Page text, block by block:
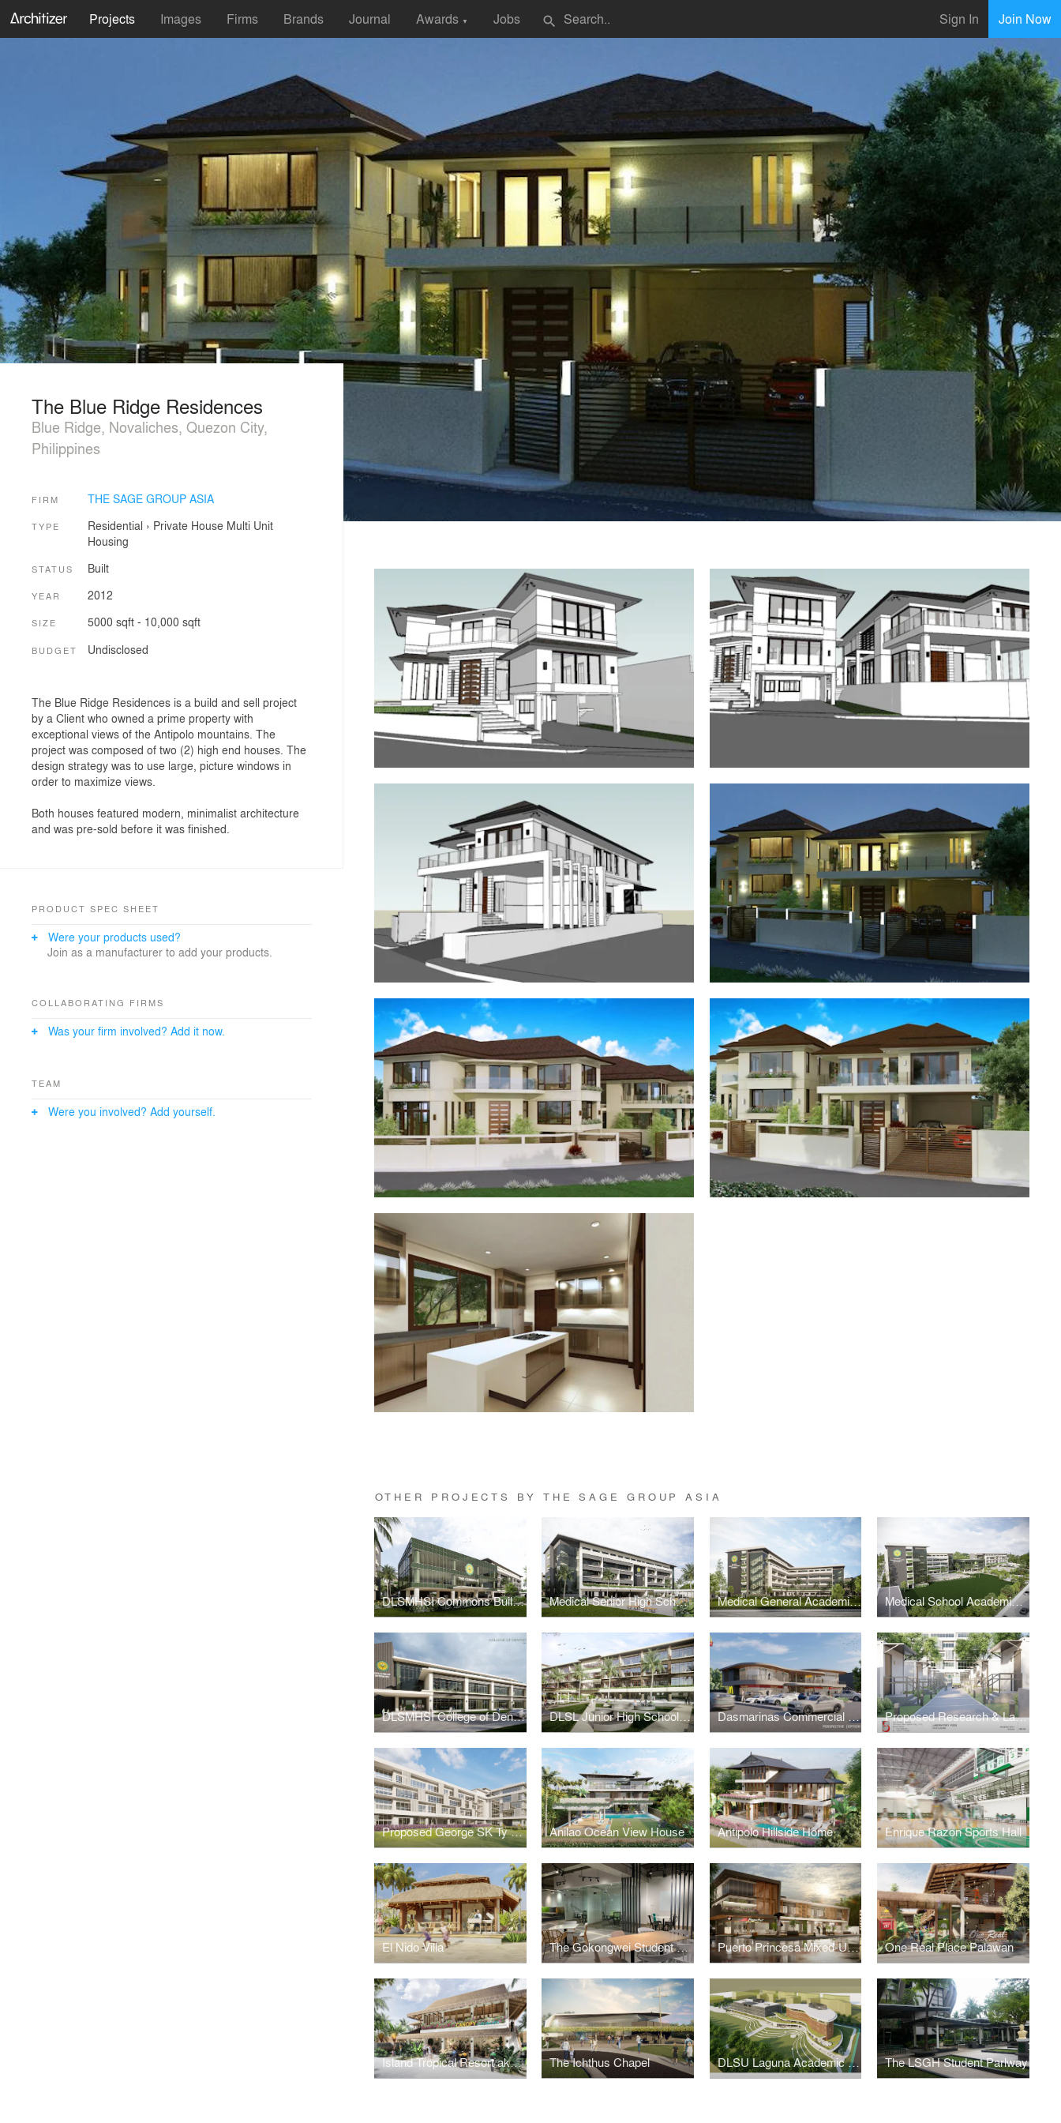
Projects Images Firms Brands Journal Awards ▼ Jobs search Sign In Join Now
OTHER PROJECTS BY THE SAGE GROUP ASIA
DLSMHSI Commons Building Medical Senior High School Building Medical General Academic Building 2 Medical School Academic Complex Masterplan
DLSMHSI College of Dentistry Building DLSL Junior High School Building Dasmarinas Commercial Complex Proposed Research & Laboratory Pods
Proposed George SK Ty Annex Building Anilao Ocean View House Antipolo Hillside Home Enrique Razon Sports Hall
El Nido Villa The Gokongwei Student Hub Puerto Princesa Mixed-Use Building One Real Place Palawan
Island Tropical Resort aka "Surf Kubo" The Ichthus Chapel DLSU Laguna Academic Complex The LSGH Student Parlway
The Blue Ridge Residences
Blue Ridge, Novaliches, Quezon City,
Philippines
FIRM THE SAGE GROUP ASIA
TYPE Residential › Private House Multi Unit
Housing
STATUS Built
YEAR 2012
SIZE 5000 sqft - 10,000 sqft
BUDGET Undisclosed
The Blue Ridge Residences is a build and sell project
by a Client who owned a prime property with
exceptional views of the Antipolo mountains. The
project was composed of two (2) high end houses. The
design strategy was to use large, picture windows in
order to maximize views.
Both houses featured modern, minimalist architecture
and was pre-sold before it was finished.
PRODUCT SPEC SHEET
Were your products used?
Join as a manufacturer to add your products.
COLLABORATING FIRMS
Was your firm involved? Add it now.
TEAM
Were you involved? Add yourself.